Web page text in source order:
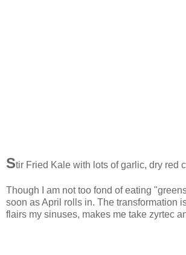
Stir Fried Kale with lots of garlic, dry red
Though I am not too fond of eating
soon as April rolls in. The transformation
flairs my sinuses, makes me take zyrtec